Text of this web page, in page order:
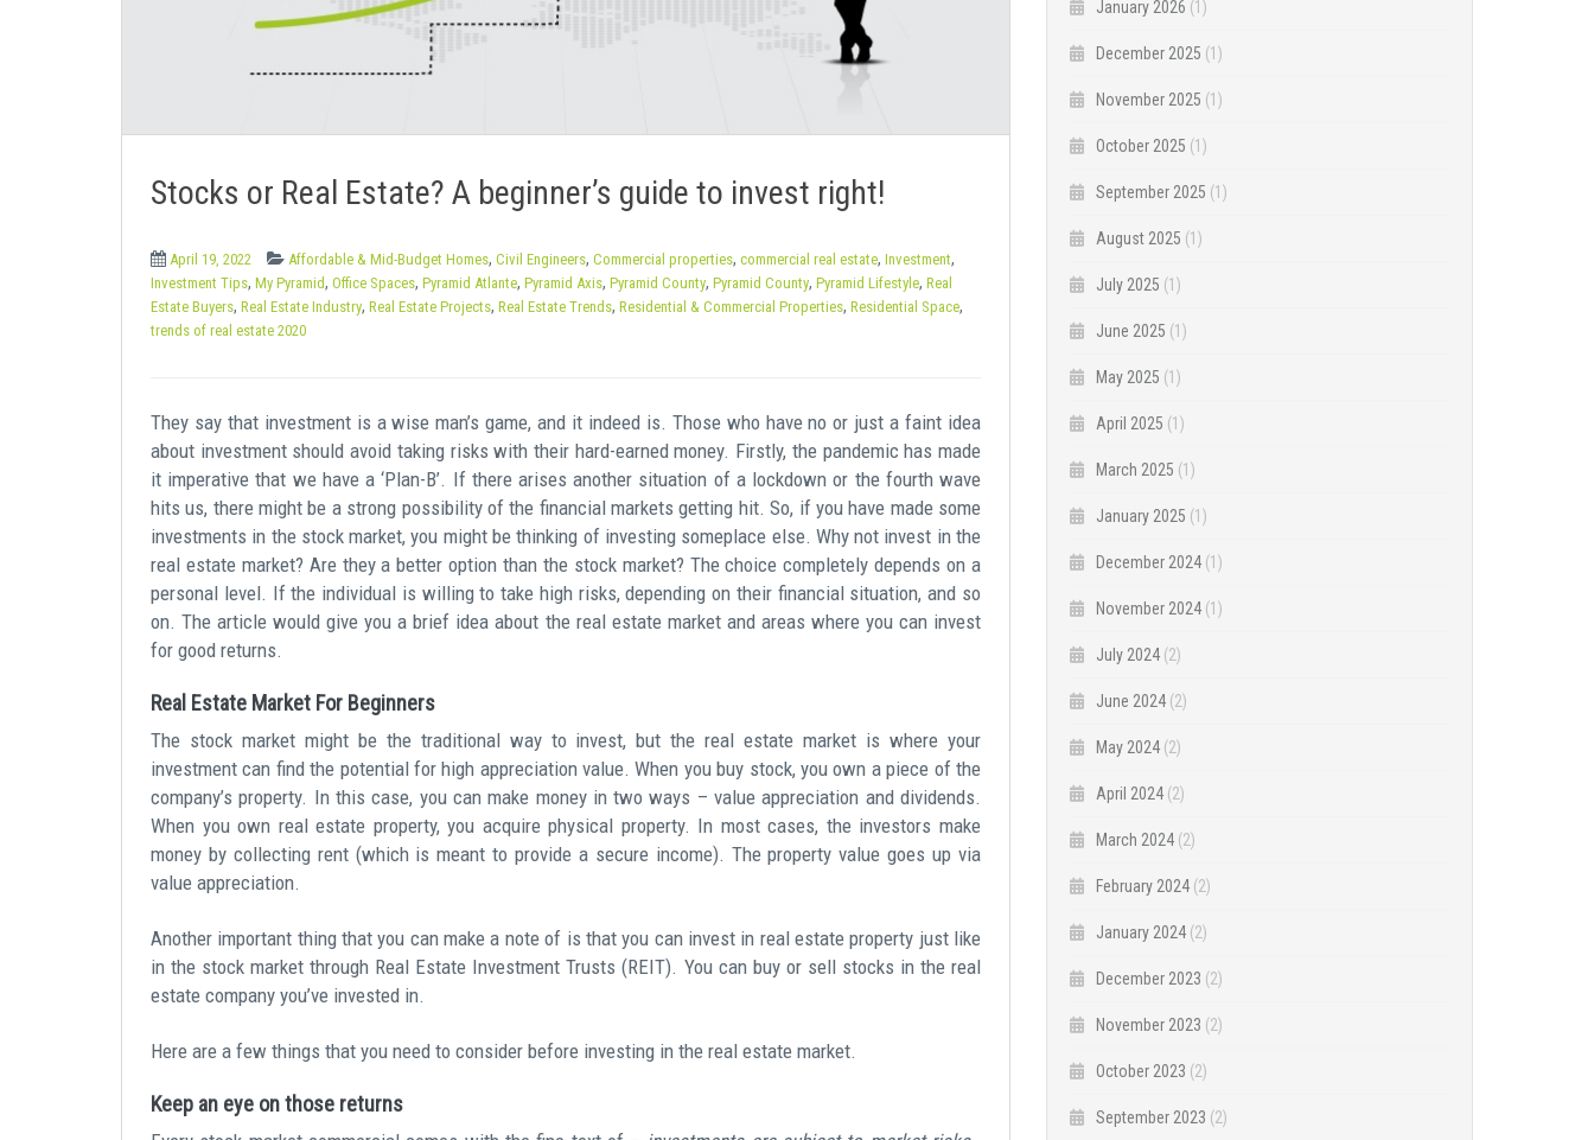
Stocks or Real Estate? A beginner’s guide to invest right!
April 19, 2022 Affordable & Mid-Budget Homes, Civil Engineers, Commercial properties, commercial real estate, Investment,
Investment Tips, My Pyramid, Office Spaces, Pyramid Atlante, Pyramid Axis, Pyramid County, Pyramid County, Pyramid Lifestyle, Real
Estate Buyers, Real Estate Industry, Real Estate Projects, Real Estate Trends, Residential & Commercial Properties, Residential Space,
trends of real estate 2020
They say that investment is a wise man’s game, and it indeed is. Those who have no or just a faint idea
about investment should avoid taking risks with their hard-earned money. Firstly, the pandemic has made
it imperative that we have a ‘Plan-B’. If there arises another situation of a lockdown or the fourth wave
hits us, there might be a strong possibility of the financial markets getting hit. So, if you have made some
investments in the stock market, you might be thinking of investing someplace else. Why not invest in the
real estate market? Are they a better option than the stock market? The choice completely depends on a
personal level. If the individual is willing to take high risks, depending on their financial situation, and so
on. The article would give you a brief idea about the real estate market and areas where you can invest
for good returns.
Real Estate Market For Beginners
The stock market might be the traditional way to invest, but the real estate market is where your
investment can find the potential for high appreciation value. When you buy stock, you own a piece of the
company’s property. In this case, you can make money in two ways – value appreciation and dividends.
When you own real estate property, you acquire physical property. In most cases, the investors make
money by collecting rent (which is meant to provide a secure income). The property value goes up via
value appreciation.
Another important thing that you can make a note of is that you can invest in real estate property just like
in the stock market through Real Estate Investment Trusts (REIT). You can buy or sell stocks in the real
estate company you’ve invested in.
Here are a few things that you need to consider before investing in the real estate market.
Keep an eye on those returns
January 2026 (1)
December 2025 (1)
November 2025 (1)
October 2025 (1)
September 2025 (1)
August 2025 (1)
July 2025 (1)
June 2025 (1)
May 2025 (1)
April 2025 (1)
March 2025 (1)
January 2025 (1)
December 2024 (1)
November 2024 (1)
July 2024 (2)
June 2024 (2)
May 2024 (2)
April 2024 (2)
March 2024 (2)
February 2024 (2)
January 2024 (2)
December 2023 (2)
November 2023 (2)
October 2023 (2)
September 2023 (2)